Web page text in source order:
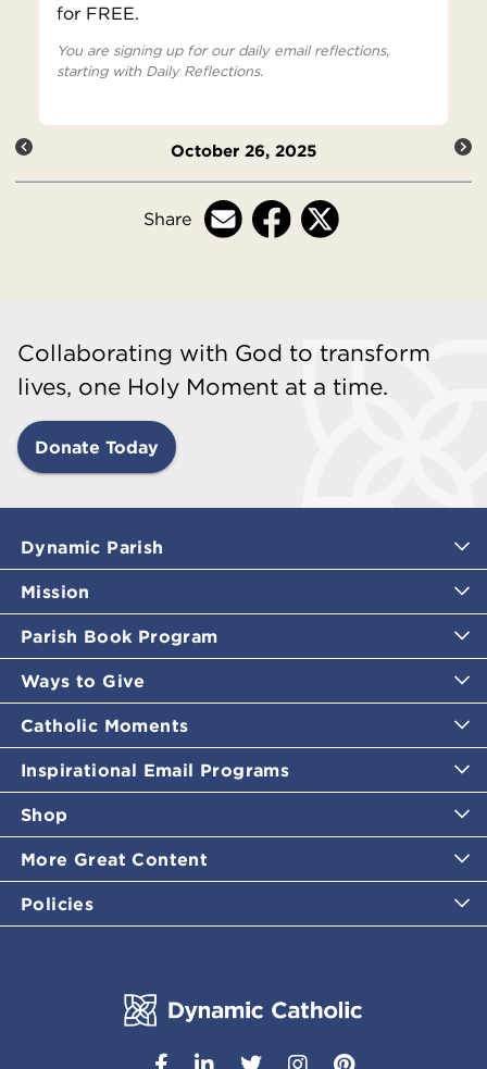
for FREE.
You are signing up for our daily email reflections,
starting with Daily Reflections.
October 26, 2025
Share
Collaborating with God to transform
lives, one Holy Moment at a time.
Donate Today
Dynamic Parish
Mission
Parish Book Program
Ways to Give
Catholic Moments
Inspirational Email Programs
Shop
More Great Content
Policies